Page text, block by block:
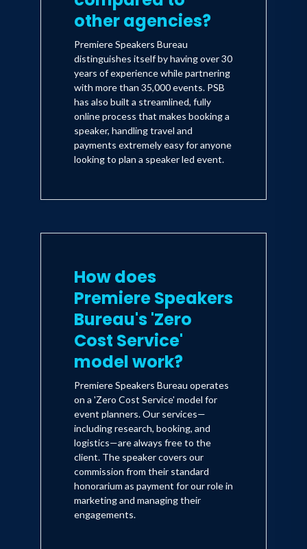
other agencies?
Premiere Speakers Bureau
distinguishes itself by having over 30
years of experience while partnering
with more than 35,000 events. PSB
has also built a streamlined, fully
online process that makes booking a
speaker, handling travel and
payments extremely easy for anyone
looking to plan a speaker led event.
How does
Premiere Speakers
Bureau's 'Zero
Cost Service'
model work?
Premiere Speakers Bureau operates
on a 'Zero Cost Service' model for
event planners. Our services—
including research, booking, and
logistics—are always free to the
client. The speaker covers our
commission from their standard
honorarium as payment for our role in
marketing and managing their
engagements.